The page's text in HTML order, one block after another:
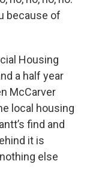
because of
Housing
a half year
McCarver
local housing
find and
it is
else